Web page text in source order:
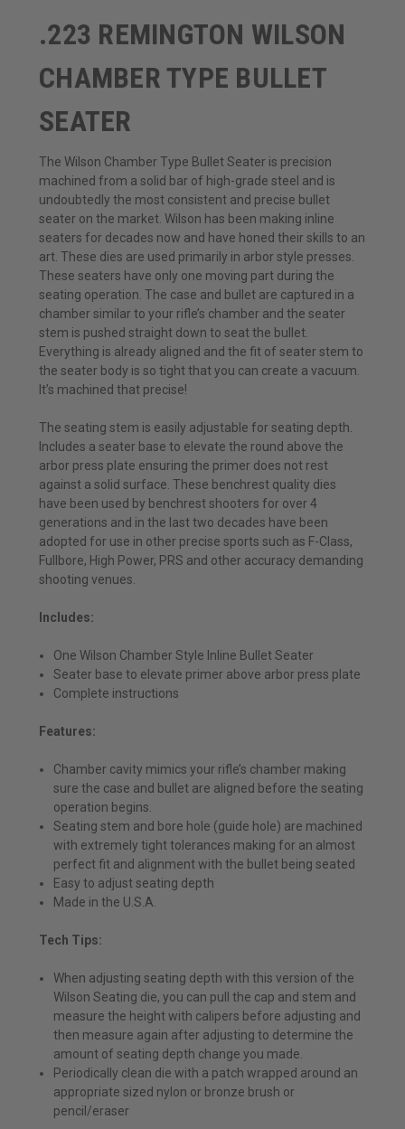
.223 REMINGTON WILSON
CHAMBER TYPE BULLET
SEATER
The Wilson Chamber Type Bullet Seater is precision
machined from a solid bar of high-grade steel and is
undoubtedly the most consistent and precise bullet
seater on the market. Wilson has been making inline
seaters for decades now and have honed their skills to an
art. These dies are used primarily in arbor style presses.
These seaters have only one moving part during the
seating operation. The case and bullet are captured in a
chamber similar to your rifle’s chamber and the seater
stem is pushed straight down to seat the bullet.
Everything is already aligned and the fit of seater stem to
the seater body is so tight that you can create a vacuum.
It’s machined that precise!
The seating stem is easily adjustable for seating depth.
Includes a seater base to elevate the round above the
arbor press plate ensuring the primer does not rest
against a solid surface. These benchrest quality dies
have been used by benchrest shooters for over 4
generations and in the last two decades have been
adopted for use in other precise sports such as F-Class,
Fullbore, High Power, PRS and other accuracy demanding
shooting venues.
Includes:
One Wilson Chamber Style Inline Bullet Seater
Seater base to elevate primer above arbor press plate
Complete instructions
Features:
Chamber cavity mimics your rifle’s chamber making
sure the case and bullet are aligned before the seating
operation begins.
Seating stem and bore hole (guide hole) are machined
with extremely tight tolerances making for an almost
perfect fit and alignment with the bullet being seated
Easy to adjust seating depth
Made in the U.S.A.
Tech Tips:
When adjusting seating depth with this version of the
Wilson Seating die, you can pull the cap and stem and
measure the height with calipers before adjusting and
then measure again after adjusting to determine the
amount of seating depth change you made.
Periodically clean die with a patch wrapped around an
appropriate sized nylon or bronze brush or
pencil/eraser